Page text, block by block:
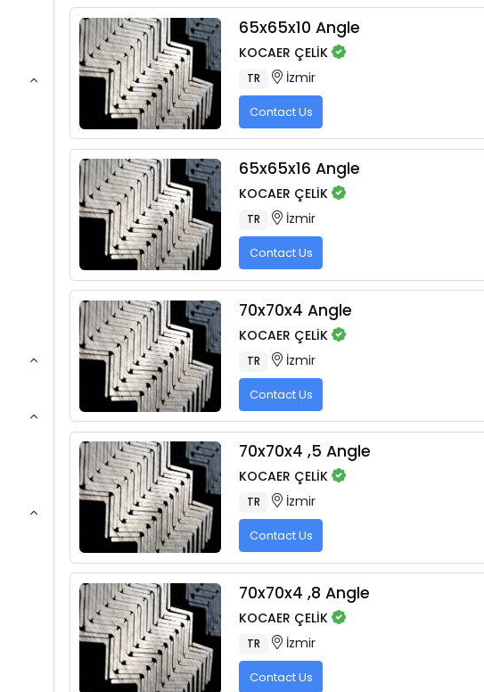
65x65x10 Angle
KOCAER ÇELİK
TR İzmir
Contact Us
65x65x16 Angle
KOCAER ÇELİK
TR İzmir
Contact Us
70x70x4 Angle
KOCAER ÇELİK
TR İzmir
Contact Us
70x70x4 ,5 Angle
KOCAER ÇELİK
TR İzmir
Contact Us
70x70x4 ,8 Angle
KOCAER ÇELİK
TR İzmir
Contact Us